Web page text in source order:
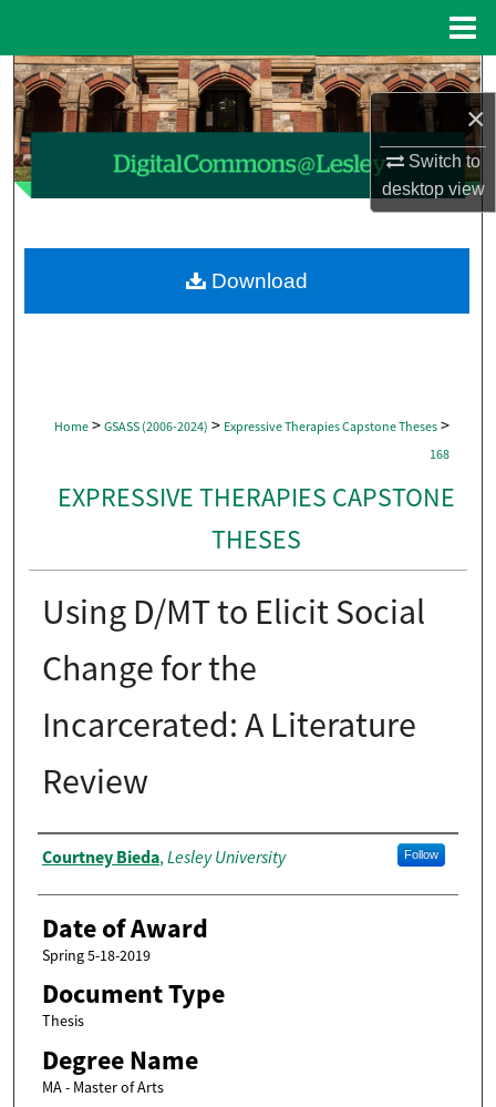
×
Switch to
desktopview
Search
Browse Collections
My Account
About
Home > GSASS (2006-2024) > Expressive Therapies Capstone Theses >
168
EXPRESSIVE THERAPIES CAPSTONE
THESES
Using D/MT to Elicit Social
Change for the
Incarcerated: A Literature
Review
Author
Courtney Bieda, Lesley University Follow
Date of Award
Spring 5-18-2019
Document Type
Thesis
Degree Name
MA - Master of Arts
Download